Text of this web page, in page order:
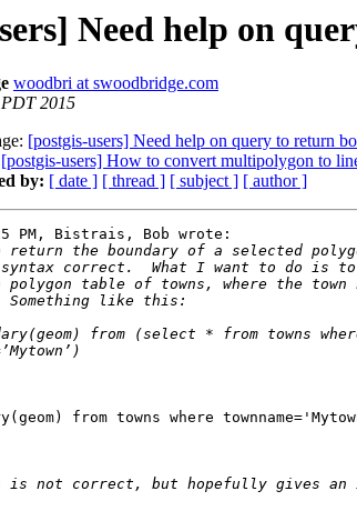
Need help on
woodbri at swoodbridge.com
2015
[postgis-users] Need help on query to return
[postgis-users] How to convert multipolygon to
by: [ date ] [ thread ] [ subject ] [ author ]
PM, Bistrais, Bob wrote:
from towns where